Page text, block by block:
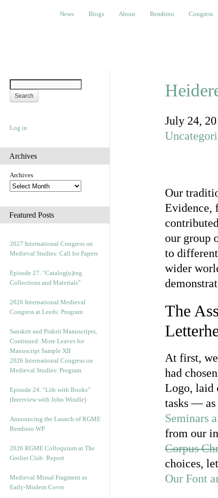
Blogs About Bembino Congress
News Blogs About Bembino Congress
Log in
Archives
Archives
Featured Posts
2027 International Congress on
Medieval Studies: Call for Papers
Episode 27. “Catalog(u)ing
Collections and Materials”
2026 International Medieval
Congress at Leeds: Program
Sanskrit and Prakrit Manuscripts,
Continued: More Leaves for
Manuscript Sample XII
2026 International Congress on
Medieval Studies: Program
Episode 24. “Life with Books”
(Interview with John Windle)
Announcing the Launch of RGME
Bembino WP
2026 RGME Colloquium at The
Grolier Club: Report
Medieval Missal Fragment as
Early-Modern Cover
July 24,
Our
Evidence,
our group
to
wider
The
At first,
had
Logo, laid
tasks — as
Seminars
from our
Corpus
choices,
Our Font